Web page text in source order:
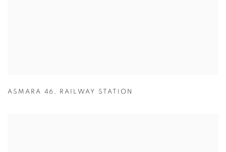
ASMARA 46 , RAILWAY STATION